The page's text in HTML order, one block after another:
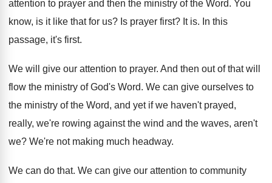
attention to prayer and then the ministry of the Word. You
know, is it like that for us? Is prayer first? It is. In this
passage, it's first.
We will give our attention to prayer. And then out of that will
flow the ministry of God's Word. We can give ourselves to
the ministry of the Word, and yet if we haven't prayed,
really, we're rowing against the wind and the waves, aren't
we? We're not making much headway.
We can do that. We can give our attention to community